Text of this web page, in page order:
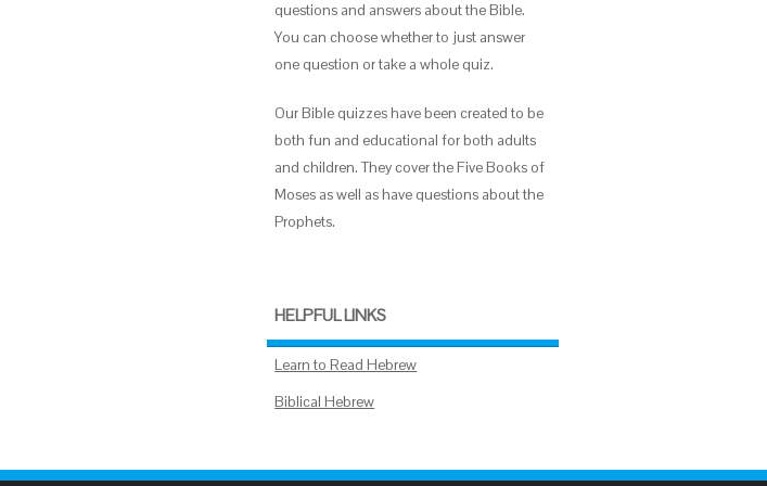
questions and answers about the Bible.
You can choose whether to just answer
one question or take a whole quiz.
Our Bible quizzes have been created to be
both fun and educational for both adults
and children. They cover the Five Books of
Moses as well as have questions about the
Prophets.
HELPFUL LINKS
Learn to Read Hebrew
Biblical Hebrew